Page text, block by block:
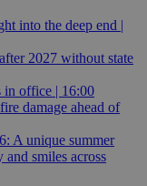
into the deep end |
2027 without state
in office | 16:00
damage ahead of
A unique summer
smiles across